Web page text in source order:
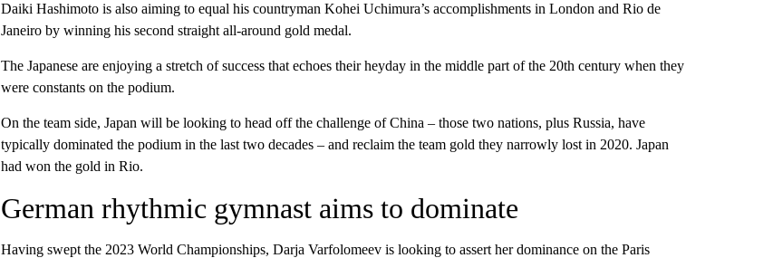
Daiki Hashimoto is also aiming to equal his countryman Kohei Uchimura’s accomplishments in London and Rio de
Janeiro by winning his second straight all-around gold medal.
The Japanese are enjoying a stretch of success that echoes their heyday in the middle part of the 20th century when they
were constants on the podium.
On the team side, Japan will be looking to head off the challenge of China – those two nations, plus Russia, have
typically dominated the podium in the last two decades – and reclaim the team gold they narrowly lost in 2020. Japan
had won the gold in Rio.
German rhythmic gymnast aims to dominate
Having swept the 2023 World Championships, Darja Varfolomeev is looking to assert her dominance on the Paris